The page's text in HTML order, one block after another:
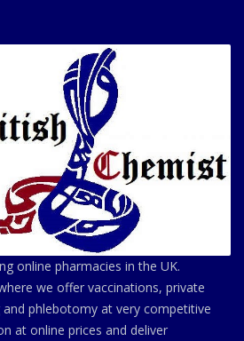
online pharmacies in the UK.
we offer vaccinations, private
phlebotomy at very competitive
at online prices and deliver